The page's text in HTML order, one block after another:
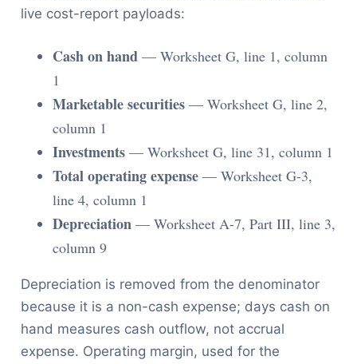
live cost-report payloads:
Cash on hand — Worksheet G, line 1, column
1
Marketable securities— Worksheet G, line 2,
column 1
Investments— Worksheet G, line 31, column 1
Total operating expense— Worksheet G-3,
line 4, column 1
Depreciation — Worksheet A-7, Part III, line 3,
column 9
Depreciation is removed from the denominator
because it is a non-cash expense; days cash on
hand measures cash outflow, not accrual
expense. Operating margin, used for the